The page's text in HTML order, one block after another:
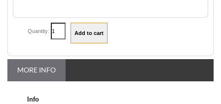
Quantity:
MORE INFO
Info